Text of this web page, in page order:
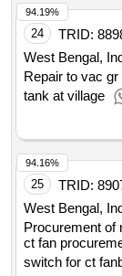
24 TRID:
West Bengal,
Repair to vac
tank at village
94.19%
25 TRID:
West Bengal,
Procurement of
ct fan
switch for ct
94.16%